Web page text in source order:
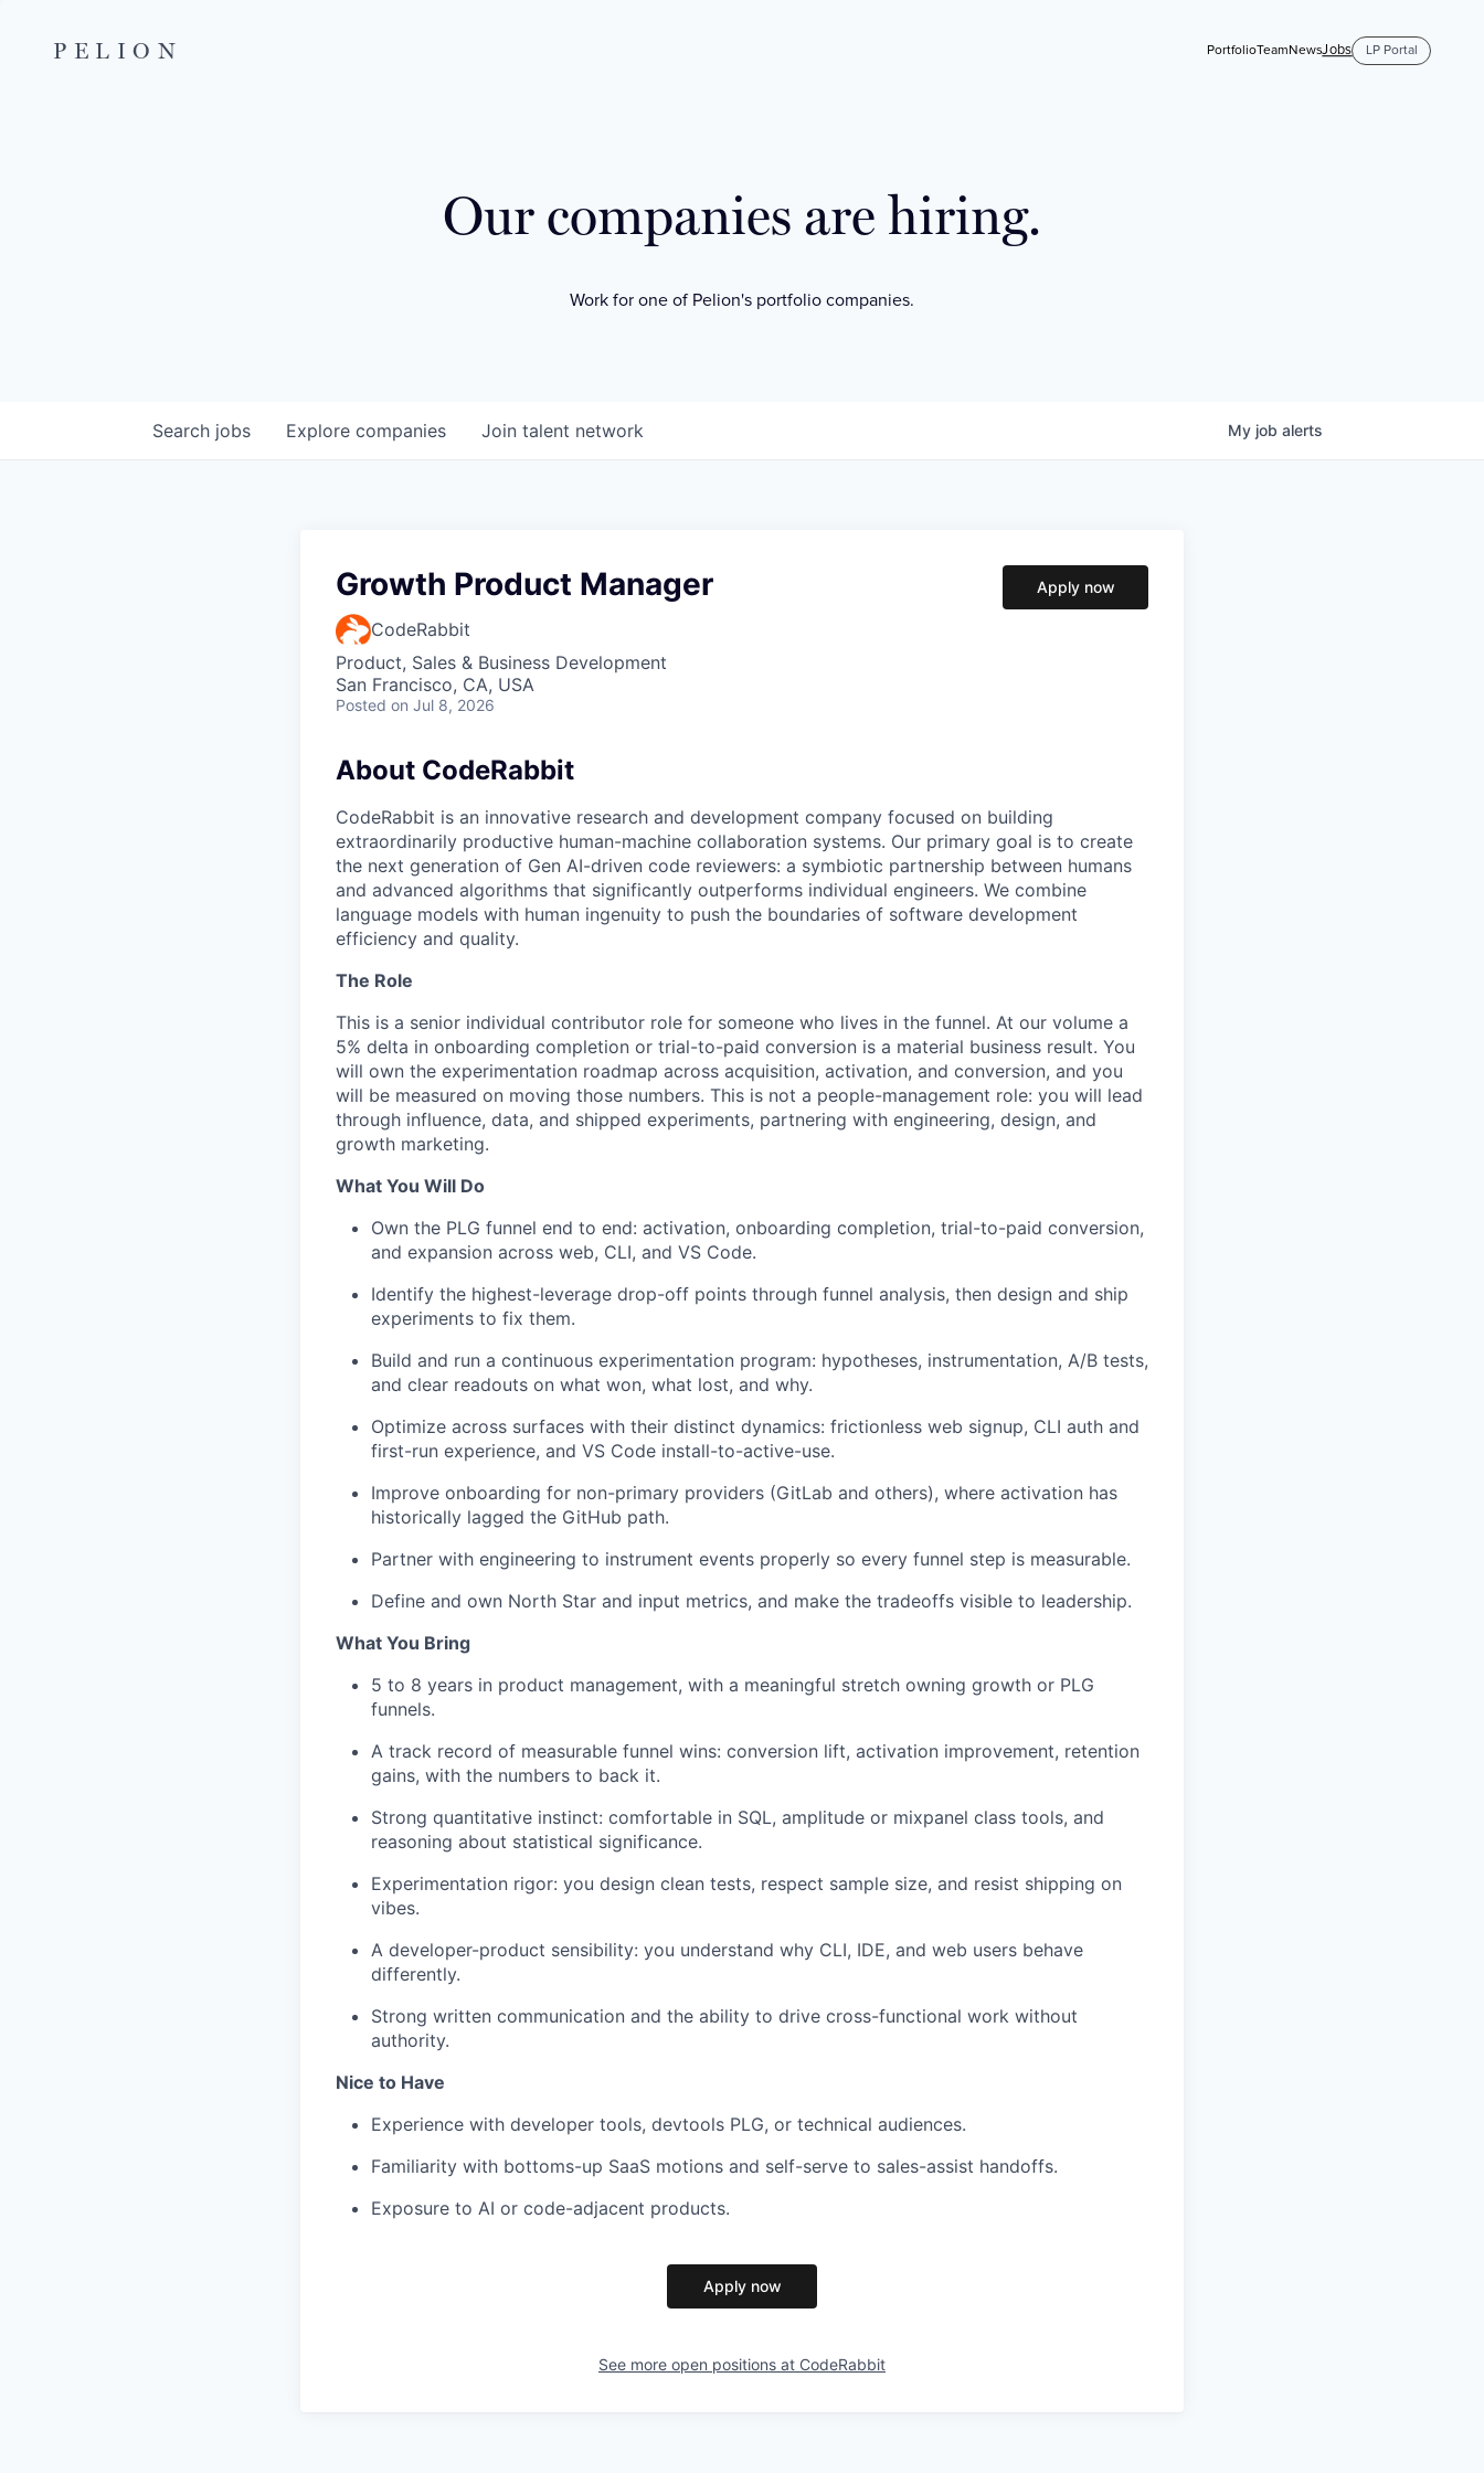
PELION PortfolioTeamNewsJobs LP Portal
Our companies are hiring.
Work for one of Pelion's portfolio companies.
Search jobs Explore companies Join talent network My job alerts
Growth Product Manager
CodeRabbit
Product, Sales & Business Development
San Francisco, CA, USA
Posted on Jul 8, 2026
Apply now
About CodeRabbit
CodeRabbit is an innovative research and development company focused on building
extraordinarily productive human-machine collaboration systems. Our primary goal is to create
the next generation of Gen AI-driven code reviewers: a symbiotic partnership between humans
and advanced algorithms that significantly outperforms individual engineers. We combine
language models with human ingenuity to push the boundaries of software development
efficiency and quality.
The Role
This is a senior individual contributor role for someone who lives in the funnel. At our volume a
5% delta in onboarding completion or trial-to-paid conversion is a material business result. You
will own the experimentation roadmap across acquisition, activation, and conversion, and you
will be measured on moving those numbers. This is not a people-management role: you will lead
through influence, data, and shipped experiments, partnering with engineering, design, and
growth marketing.
What You Will Do
Own the PLG funnel end to end: activation, onboarding completion, trial-to-paid conversion,
and expansion across web, CLI, and VS Code.
Identify the highest-leverage drop-off points through funnel analysis, then design and ship
experiments to fix them.
Build and run a continuous experimentation program: hypotheses, instrumentation, A/B tests,
and clear readouts on what won, what lost, and why.
Optimize across surfaces with their distinct dynamics: frictionless web signup, CLI auth and
first-run experience, and VS Code install-to-active-use.
Improve onboarding for non-primary providers (GitLab and others), where activation has
historically lagged the GitHub path.
Partner with engineering to instrument events properly so every funnel step is measurable.
Define and own North Star and input metrics, and make the tradeoffs visible to leadership.
What You Bring
5 to 8 years in product management, with a meaningful stretch owning growth or PLG
funnels.
A track record of measurable funnel wins: conversion lift, activation improvement, retention
gains, with the numbers to back it.
Strong quantitative instinct: comfortable in SQL, amplitude or mixpanel class tools, and
reasoning about statistical significance.
Experimentation rigor: you design clean tests, respect sample size, and resist shipping on
vibes.
A developer-product sensibility: you understand why CLI, IDE, and web users behave
differently.
Strong written communication and the ability to drive cross-functional work without
authority.
Nice to Have
Experience with developer tools, devtools PLG, or technical audiences.
Familiarity with bottoms-up SaaS motions and self-serve to sales-assist handoffs.
Exposure to AI or code-adjacent products.
Apply now
See more open positions at CodeRabbit